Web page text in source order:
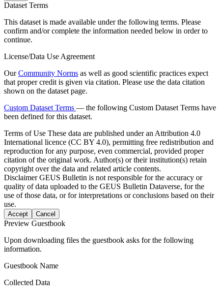
Dataset Terms
This dataset is made available under the following terms. Please
confirm and/or complete the information needed below in order to
continue.
License/Data Use Agreement
OurCommunity Norms as well as good scientific practices expect
that proper credit is given via citation. Please use the data citation
shown on the dataset page.
Custom Dataset Terms — the following Custom Dataset Terms have
been defined for this dataset.
Terms of Use These data are published under an Attribution 4.0
International licence (CC BY 4.0), permitting free redistribution and
reproduction for any purpose, even commercial, provided proper
citation of the original work. Author(s) or their institution(s) retain
copyright over the data and related article contents.
DisclaimerGEUS Bulletin is not responsible for the accuracy or
quality of data uploaded to the GEUS Bulletin Dataverse, for the
use of those data, or for interpretations or conclusions based on their
use.
Accept Cancel
Preview Guestbook
Upon downloading files the guestbook asks for the following
information.
Guestbook Name
Collected Data